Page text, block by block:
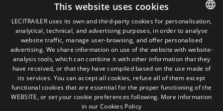
Privacy Policy
Cookies Policy
General conditions of sale
Manage cookies
Contact
Camino de los Huertos, S/N. Apdo 100
50620 - Casetas (Zaragoza) SPAIN
SPANISH
ENGLISH
FRENCH
ITALIAN
This website uses cookies
LECITRAILER uses its own and third-party cookies for personalisation,
analytical, technical, and advertising purposes, in order to analyse
website traffic, manage user-browsing, and offer personalised
advertising. We share information on use of the website with website-
analysis tools, which can combine it with other information that they
have received, or that they have compiled based on the use made of
its services. You can accept all cookies, refuse all of them except
functional cookies that are essential for the proper functioning of the
WEBSITE, or set your cookie preferences following. More information
in our Cookies Policy